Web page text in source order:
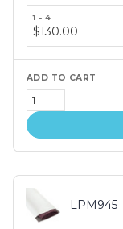
price
$130.00
LPM945